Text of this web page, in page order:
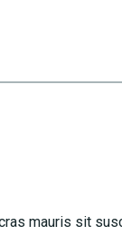
mauris sit